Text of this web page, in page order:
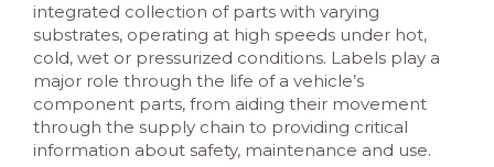
integrated collection of parts with varying
substrates, operating at high speeds under hot,
cold, wet or pressurized conditions. Labels play a
major role through the life of a vehicle’s
component parts, from aiding their movement
through the supply chain to providing critical
information about safety, maintenance and use.